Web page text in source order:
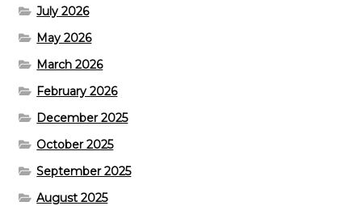
July 2026
May 2026
March 2026
February 2026
December 2025
October 2025
September 2025
August 2025